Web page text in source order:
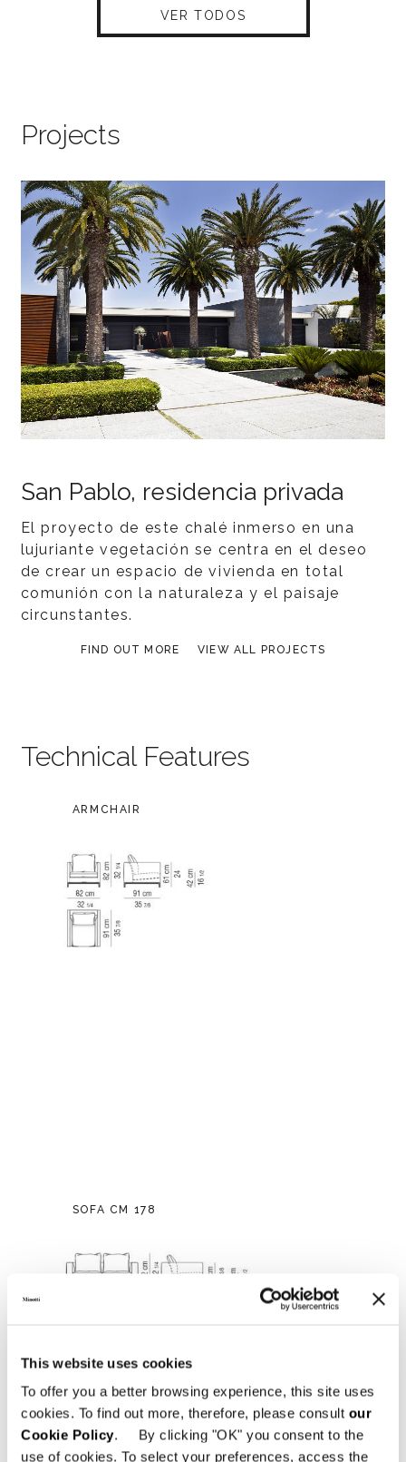
This website uses cookies
To offer you a better browsing experience, this site uses
cookies. To find out more, therefore, please consult our
Cookie Policy. By clicking "OK" you consent to the
use of cookies. To select your preferences, access the
VER TODOS
Projects
San Pablo, residencia privada
El proyecto de este chalé inmerso en una
lujuriante vegetación se centra en el deseo
de crear un espacio de vivienda en total
comunión con la naturaleza y el paisaje
circunstantes.
FIND OUT MORE VIEW ALL PROJECTS
Technical Features
ARMCHAIR
SOFA CM 178